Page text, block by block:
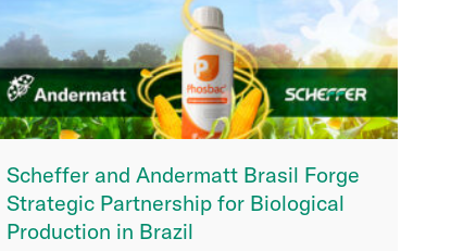
Scheffer and Andermatt Brasil Forge
Strategic Partnership for Biological
Production in Brazil